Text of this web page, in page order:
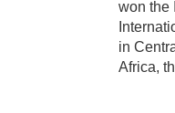
won the
in
Africa,